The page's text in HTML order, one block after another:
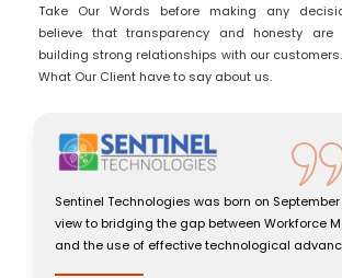
Take Our Words before making any
believe that transparency and honesty are
building strong relationships with our
What Our Client have to say about us.
with a
Sentinel Technologies was
view to bridging the gap
and the use of effective